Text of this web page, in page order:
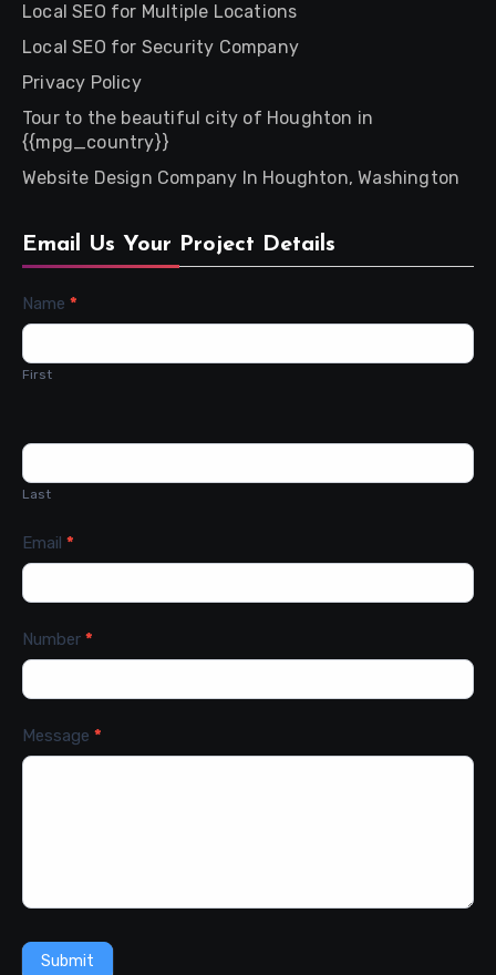
Local SEO for Multiple Locations
Local SEO for Security Company
Privacy Policy
Tour to the beautiful city of Houghton in
{{mpg_country}}
Website Design Company In Houghton, Washington
Email Us Your Project Details
Contact
Name *
First
Last
Email *
Number *
Message *
Submit